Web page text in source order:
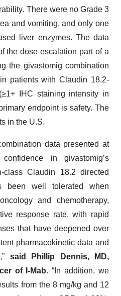
There were no Grade 3
and vomiting, and only one
liver enzymes. The data
the dose escalation part of a
the givastomig combination
patients with Claudin 18.2-
IHC staining intensity in
endpoint is safety. The
in the U.S.
data presented at
in givastomig’s
Claudin 18.2 directed
been well tolerated when
and chemotherapy,
response rate, with rapid
that have deepened over
pharmacokinetic data and
said Phillip Dennis, MD,
of I-Mab. “In addition, we
from the 8 mg/kg and 12